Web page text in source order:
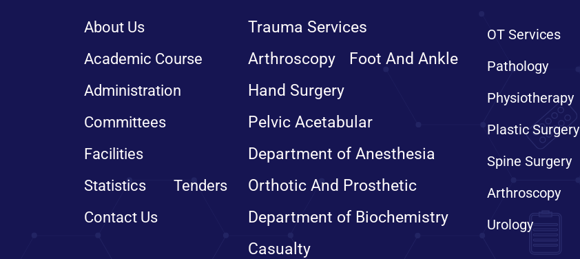
About Us
Academic Course
Administration
Committees
Facilities
Statistics
Tenders
Contact Us
Trauma Services
Arthroscopy
Foot And Ankle
Hand Surgery
Pelvic Acetabular
Department of Anesthesia
Orthotic And Prosthetic
Department of Biochemistry
Casualty
OT Services
Pathology
Physiotherapy
Plastic Surgery
Spine Surgery
Arthroscopy
Urology